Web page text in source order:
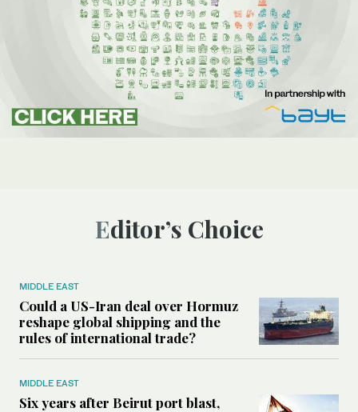
Editor’s Choice
MIDDLE EAST
Could a US-Iran deal over Hormuz
reshape global shipping and the
rules of international trade?
MIDDLE EAST
Six years after Beirut port blast,